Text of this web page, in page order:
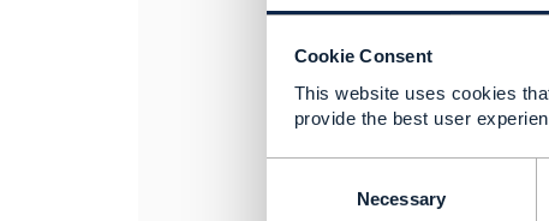
Cookie Consent
This website uses cookies
provide the best user
Necessary
1: {
between 0 and